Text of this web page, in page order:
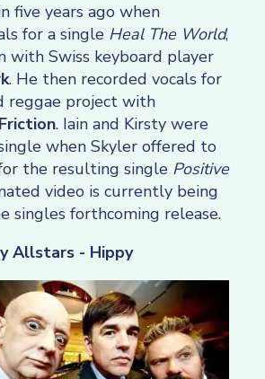
five years ago when
for a single Heal The World,
with Swiss keyboard player
. He then recorded vocals for
reggae project with
Friction. Iain and Kirsty were
when Skyler offered to
the resulting single Positive
video is currently being
singles forthcoming release.
Allstars - Hippy